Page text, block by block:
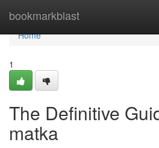
bookmarkblast
Home
Home
1
The Definitive
matka